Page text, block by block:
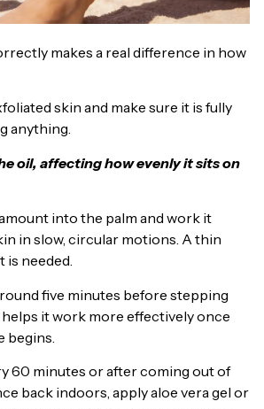
makes a real difference in how
skin and make sure it is fully
anything.
oil, affecting how evenly it sits on
into the palm and work it
in slow, circular motions. A thin
is needed.
five minutes before stepping
it work more effectively once
begins.
60 minutes or after coming out of
back indoors, apply aloe vera gel or